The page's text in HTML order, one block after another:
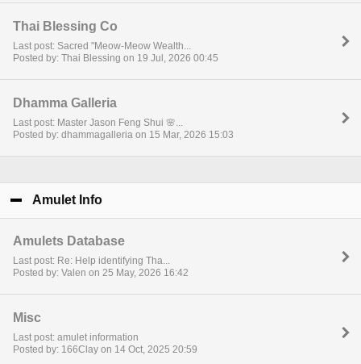
Thai Blessing Co
Last post: Sacred "Meow-Meow Wealth...
Posted by: Thai Blessing on 19 Jul, 2026 00:45
Dhamma Galleria
Last post: Master Jason Feng Shui 🌸...
Posted by: dhammagalleria on 15 Mar, 2026 15:03
Amulet Info
Amulets Database
Last post: Re: Help identifying Tha...
Posted by: Valen on 25 May, 2026 16:42
Misc
Last post: amulet information
Posted by: 166Clay on 14 Oct, 2025 20:59